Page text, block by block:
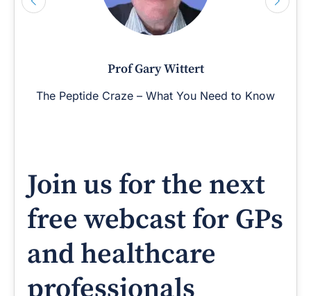
Prof Gary Wittert
The Peptide Craze – What You Need to Know
Join us for the next
free webcast for GPs
and healthcare